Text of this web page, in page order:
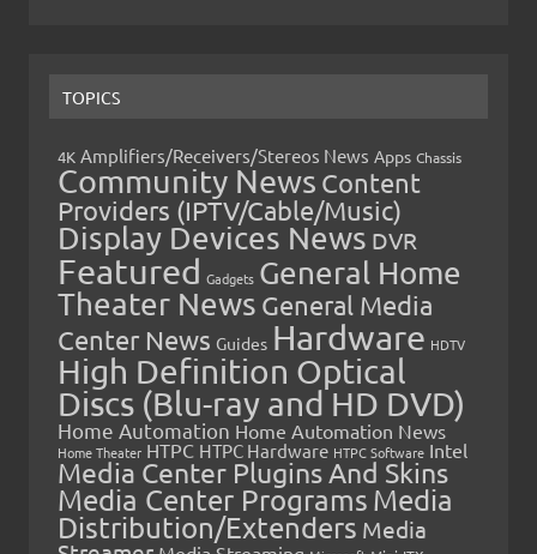
TOPICS
4K Amplifiers/Receivers/Stereos News Apps Chassis
Community News Content
Providers (IPTV/Cable/Music)
Display Devices News DVR
Featured Gadgets General Home
Theater News General Media
Center News Guides Hardware HDTV
High Definition Optical
Discs (Blu-ray and HD DVD)
Home Automation Home Automation News
Home Theater HTPC HTPC Hardware HTPC Software Intel
Media Center Plugins And Skins
Media Center Programs Media
Distribution/Extenders Media